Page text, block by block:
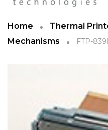
Home Thermal
Mechanisms
FTP-